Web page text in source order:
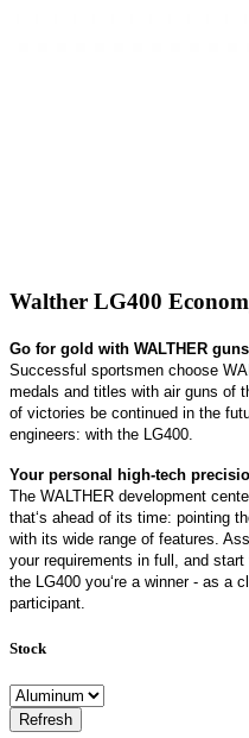
Walther LG400
Go for gold with WALTHER
Successful sportsmen choose
medals and titles with air guns of
of victories be continued in the
engineers: with the LG400.
Your personal high-tech
The WALTHER development
that‘s ahead of its time: pointing
with its wide range of features.
your requirements in full, and
the LG400 you‘re a winner - as a
participant.
Stock